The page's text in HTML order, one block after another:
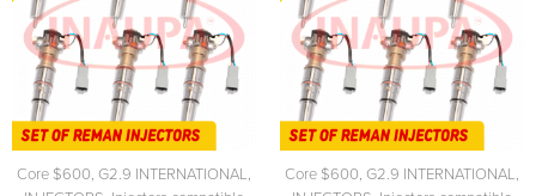
Core $600, G2.9 INTERNATIONAL,
Core $600, G2.9 INTERNATIONAL,